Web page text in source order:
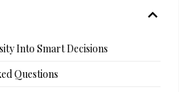
Into Smart Decisions
Questions